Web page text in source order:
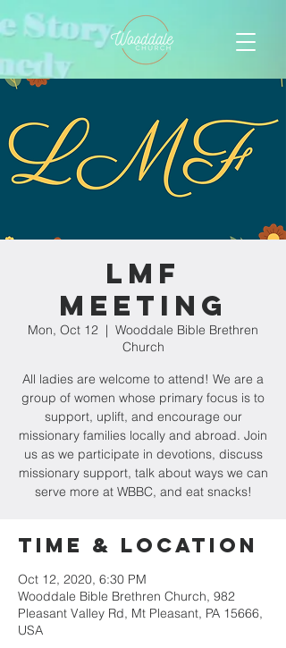
LMF
Meeting
Mon, Oct 12
  |
Wooddale Bible Brethren
Church
All ladies are welcome to attend! We are a
group of women whose primary focus is to
support, uplift, and encourage our
missionary families locally and abroad. Join
us as we participate in devotions, discuss
missionary support, talk about ways we can
serve more at WBBC, and eat snacks!
Time & Location
Oct 12, 2020, 6:30 PM
Wooddale Bible Brethren Church, 982
Pleasant Valley Rd, Mt Pleasant, PA 15666,
USA